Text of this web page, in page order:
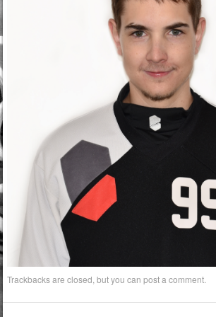
Trackbacks are closed, but you canpost a comment